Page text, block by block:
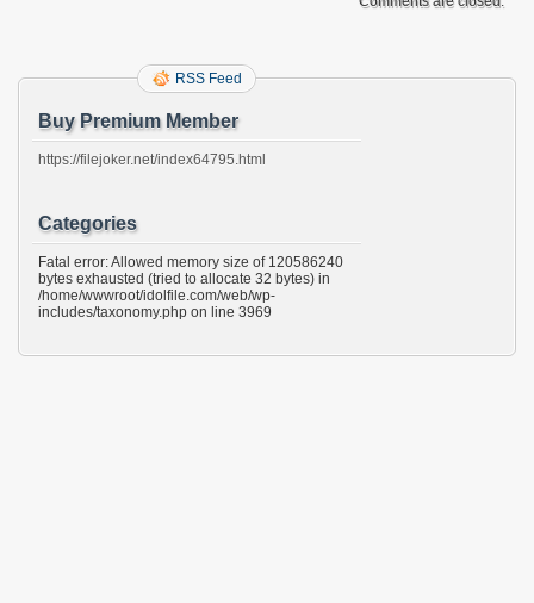
RSS Feed
Buy Premium Member
https://filejoker.net/index64795.html
Categories
Fatal error: Allowed memory size of 120586240
bytes exhausted (tried to allocate 32 bytes) in
/home/wwwroot/idolfile.com/web/wp-
includes/taxonomy.php on line 3969